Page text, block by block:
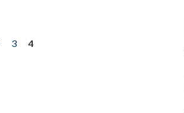
3
4